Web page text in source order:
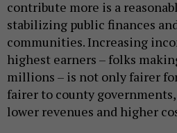
contribute more is a
stabilizing public finances
communities. Increasing
highest earners – folks
millions – is not only fairer
fairer to county
lower revenues and higher